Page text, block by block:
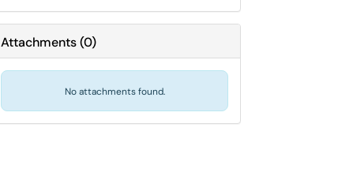
Attachments(0)
No attachments found.